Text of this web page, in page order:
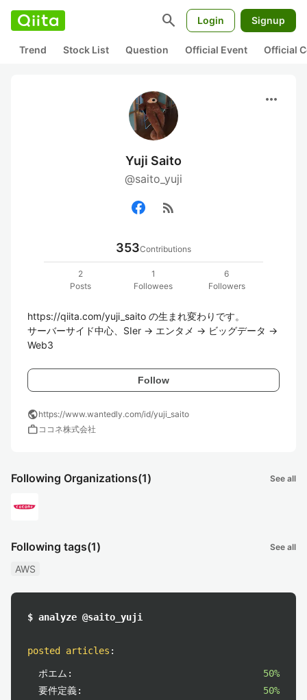
search Login Signup
Trend Stock List Question Official Event Official
more_horiz
Yuji Saito
@saito_yuji
rss_feed
353Contributions
2
Posts
1
Followees
6
Followers
https://qiita.com/yuji_saito の生まれ変わりです。
サーバーサイド中心、SIer -> エンタメ -> ビッグデータ ->
Web3
Follow
publichttps://www.wantedly.com/id/yuji_saito
work ココネ株式会社
Following Organizations(1) See all
Following tags(1) See all
AWS
$ analyze @saito_yuji
posted articles :
ポエム:
50%
要件定義:
50%